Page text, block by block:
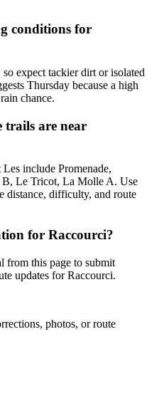
conditions for
so expect tackier dirt or isolated
Thursday because a high
chance.
are near
include Promenade,
B, Le Tricot, La Molle A. Use
distance, difficulty, and route
for Raccourci?
from this page to submit
updates for Raccourci.
photos, or route